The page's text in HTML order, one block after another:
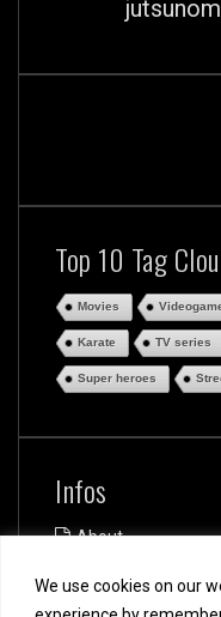
We use cookies on our
Top 10 Tag
Movies
Karate TV series
Super heroes
Infos
About
Privacy and Cookie
Terms of use